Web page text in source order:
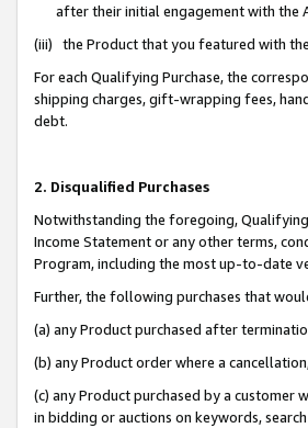
after their initial engagement with the
(iii) the Product that you featured with
For each Qualifying Purchase, the
shipping charges, gift-wrapping fees,
debt.
2. Disqualified Purchases
Notwithstanding the foregoing,
Income Statement or any other terms,
Program, including the most up-to-date
Further, the following purchases that
(a) any Product purchased after
(b) any Product order where a
(c) any Product purchased by a
in bidding or auctions on keywords,